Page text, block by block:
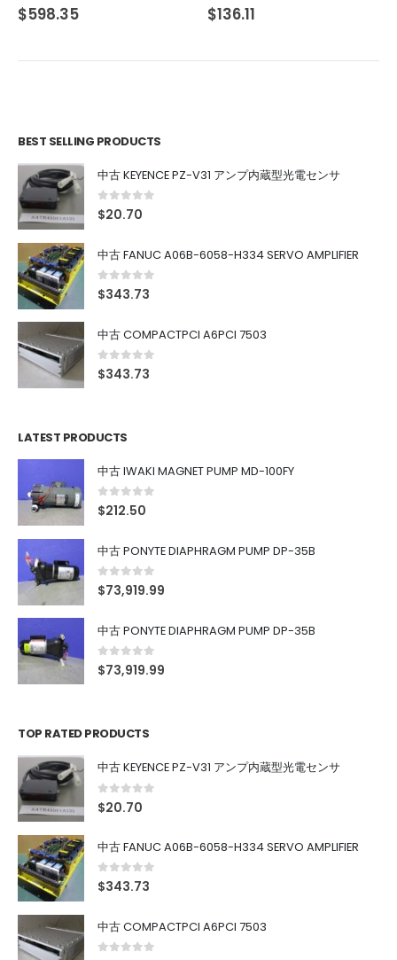
0out of 5
$136.11
BEST SELLING PRODUCTS
中古 KEYENCE PZ-V31 アンプ内蔵型光電センサ
0out of 5
$20.70
中古 FANUC A06B-6058-H334 SERVO AMPLIFIER
0out of 5
$343.73
中古 COMPACTPCI A6PCI 7503
0out of 5
$343.73
LATEST PRODUCTS
中古 IWAKI MAGNET PUMP MD-100FY
0out of 5
$212.50
中古 PONYTE DIAPHRAGM PUMP DP-35B
0out of 5
$73,919.99
中古 PONYTE DIAPHRAGM PUMP DP-35B
0out of 5
$73,919.99
TOP RATED PRODUCTS
中古 KEYENCE PZ-V31 アンプ内蔵型光電センサ
0 out of 5
$20.70
中古 FANUC A06B-6058-H334 SERVO AMPLIFIER
0out of 5
$343.73
中古 COMPACTPCI A6PCI 7503